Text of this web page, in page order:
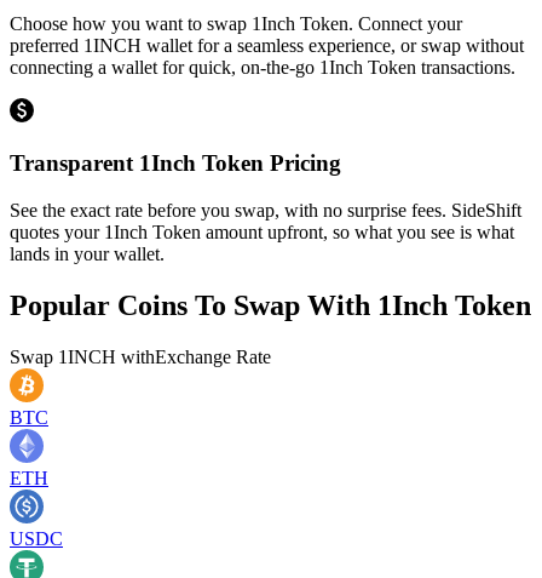
Choose how you want to swap 1Inch Token. Connect your
preferred 1INCH wallet for a seamless experience, or swap without
connecting a wallet for quick, on-the-go 1Inch Token transactions.
Transparent 1Inch Token Pricing
See the exact rate before you swap, with no surprise fees. SideShift
quotes your 1Inch Token amount upfront, so what you see is what
lands in your wallet.
Popular Coins To Swap With 1Inch Token
Swap 1INCH withExchange Rate
BTC
ETH
USDC